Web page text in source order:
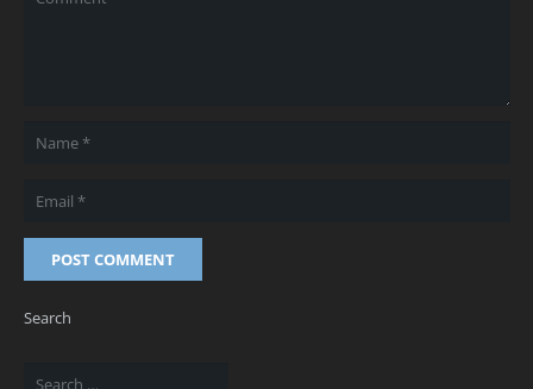
POST COMMENT
Search